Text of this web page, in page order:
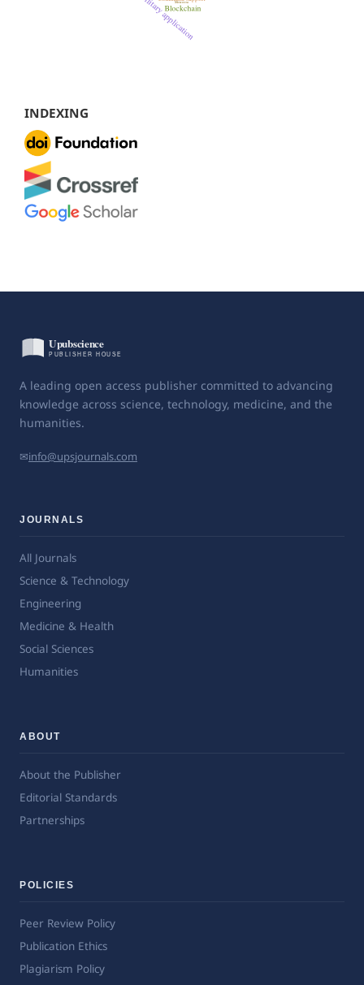
INDEXING
A leading open access publisher committed to advancing
knowledge across science, technology, medicine, and the
humanities.
✉info@upsjournals.com
JOURNALS
All Journals
Science & Technology
Engineering
Medicine & Health
Social Sciences
Humanities
ABOUT
About the Publisher
Editorial Standards
Partnerships
POLICIES
Peer Review Policy
Publication Ethics
Plagiarism Policy